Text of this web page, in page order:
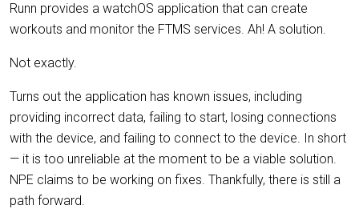
Runn provides a watchOS application that can create
workouts and monitor the FTMS services. Ah! A solution.
Not exactly.
Turns out the application has known issues, including
providing incorrect data, failing to start, losing connections
with the device, and failing to connect to the device. In short
— it is too unreliable at the moment to be a viable solution.
NPE claims to be working on fixes. Thankfully, there is still a
path forward.